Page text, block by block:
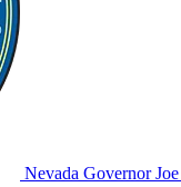
Nevada Governor